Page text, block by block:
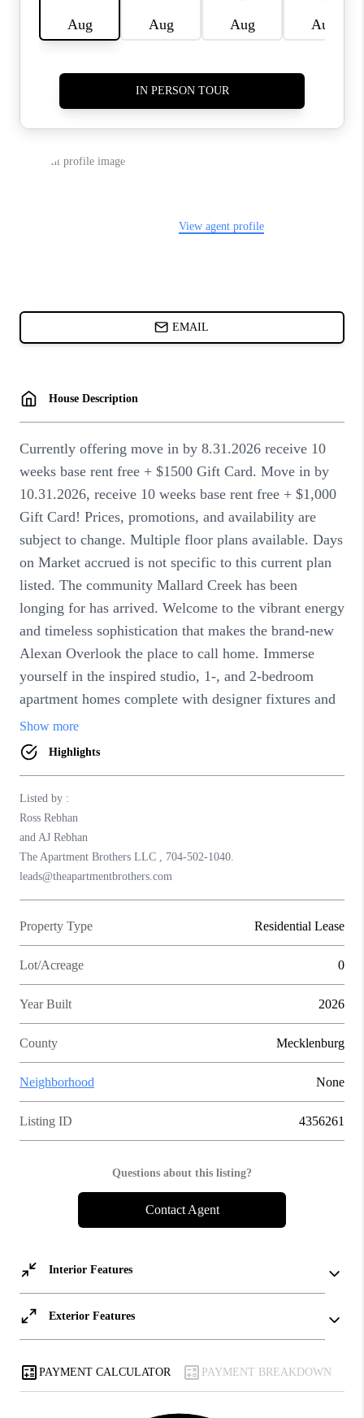
RELOCATION GUIDE
LIVING -
RELOCATION GUIDE